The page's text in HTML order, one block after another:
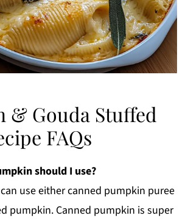
& Gouda Stuffed
FAQs
should I use?
use either canned pumpkin puree
pumpkin. Canned pumpkin is super